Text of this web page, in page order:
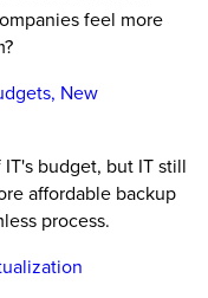
feel more
New
budget, but IT still
affordable backup
process.